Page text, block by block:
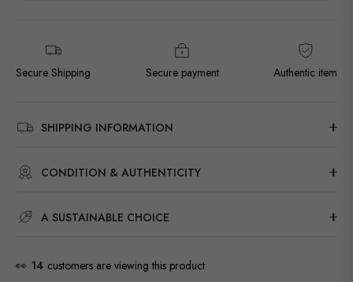
Secure Shipping Secure payment Authentic item
SHIPPING INFORMATION
CONDITION & AUTHENTICITY
A SUSTAINABLE CHOICE
👀 14 customers are viewing this product